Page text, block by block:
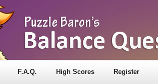
F.A.Q. High Scores Register